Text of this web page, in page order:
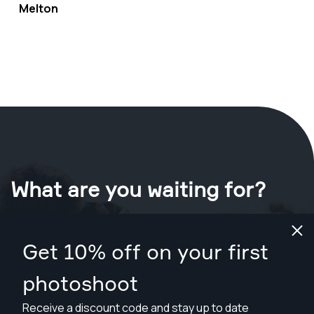
Get 10% off on your first
photoshoot
Receive a discount code and stay up to date
Melton
What are you waiting for?